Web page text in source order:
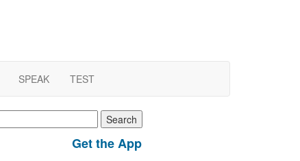
SPEAK TEST
Get the App